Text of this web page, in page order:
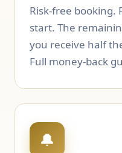
Risk-free booking.
start. The
you receive half
Full money-back
🔔